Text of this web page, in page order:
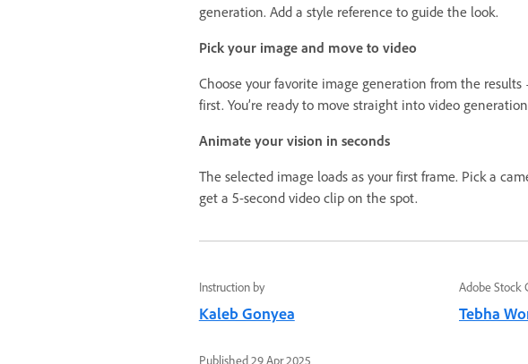
generation. Add a style reference to guide the look.
Pick your image and move to video
Choose your favorite image generation from the
first. You’re ready to move straight into video
Animate your vision in seconds
The selected image loads as your first frame. Pick a
get a 5-second video clip on the spot.
Instruction by
Kaleb Gonyea
Adobe Stock
Tebha
Published29 Apr 2025